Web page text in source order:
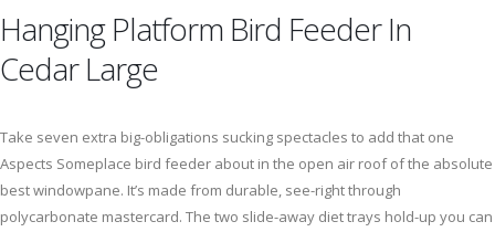
Hanging Platform Bird Feeder In
Cedar Large
Take seven extra big-obligations sucking spectacles to add that one
Aspects Someplace bird feeder about in the open air roof of the absolute
best windowpane. It’s made from durable, see-right through
polycarbonate mastercard. The two slide-away diet trays hold-up you can